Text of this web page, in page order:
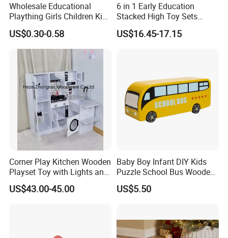
Wholesale Educational
Plaything Girls Children Kids
Cheap Infant Baby Popular
Sensory Juguetes
Montessori Material DIY
Wooden Toys for Children
US$0.30-0.58
6 in 1 Early Education
Stacked High Toy Sets
Building Blocks Tower,
Hammer Beating Toys 13-
US$16.45-17.15
Corner Play Kitchen Wooden
Playset Toy with Lights and
Sounds
US$43.00-45.00
Baby Boy Infant DIY Kids
Puzzle School Bus Wooden
Toy for Pretend Play
US$5.50